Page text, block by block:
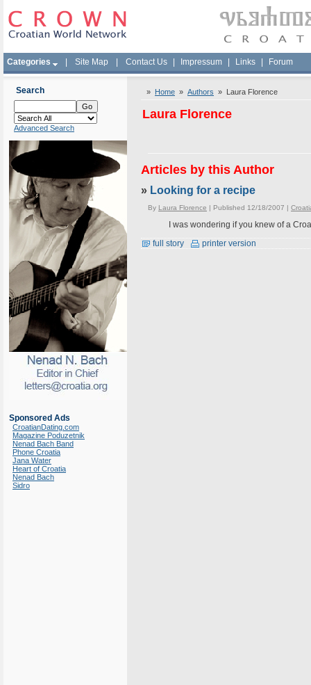
Categories Site Map Contact Us Impressum Links Forum
Search
Advanced Search
Sponsored Ads
CroatianDating.com
Magazine Poduzetnik
Nenad Bach Band
Phone Croatia
Jana Water
Heart of Croatia
Nenad Bach
Sidro
» Home » Authors » Laura Florence
Laura Florence
Articles by this Author
» Looking for a recipe
By Laura Florence | Published 12/18/2007 |
I was wondering if you knew of a
full story
printer version